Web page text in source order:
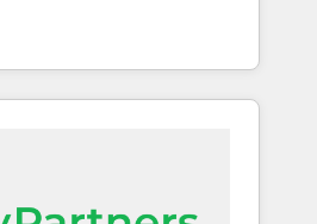
AI-powered
HubSpot’s
through expert-led
purpose-built apps,
scalability, & reporting.
pipeline with inbound,